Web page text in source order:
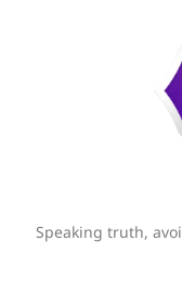
Speaking truth,